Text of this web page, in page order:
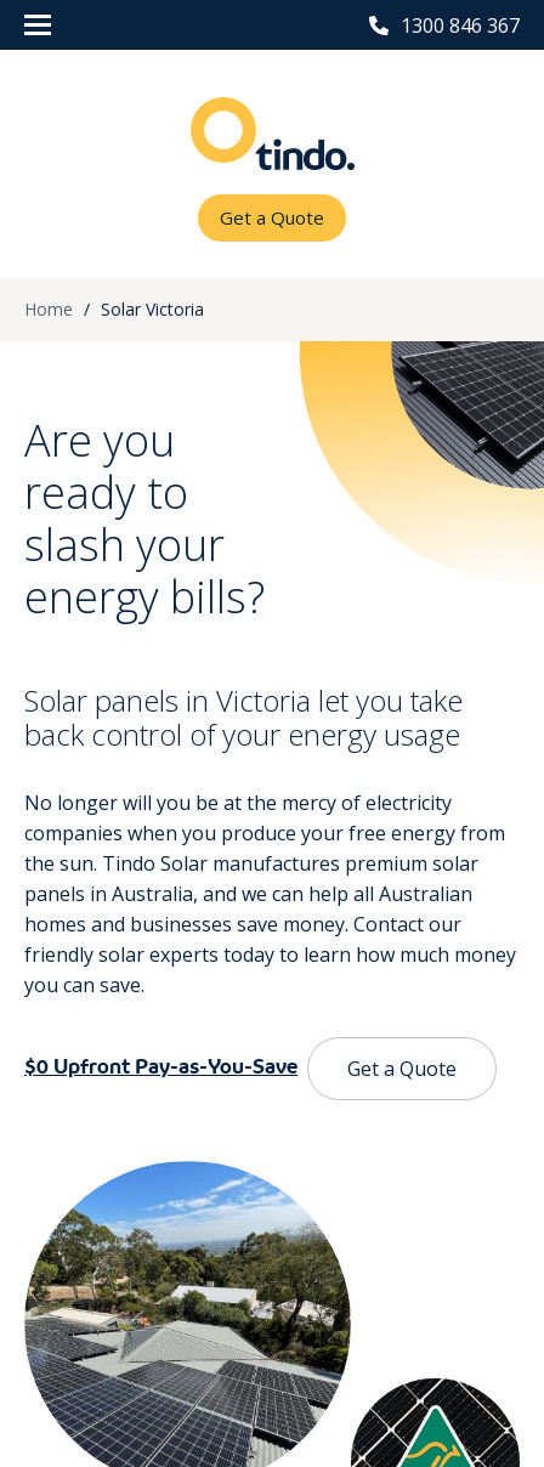
1300 846 367
Get a Quote
Home / Solar Victoria
Are you
ready to
slash your
energy bills?
Solar panels in Victoria let you take
back control of your energy usage
No longer will you be at the mercy of electricity
companies when you produce your free energy from
the sun. Tindo Solar manufactures premium solar
panels in Australia, and we can help all Australian
homes and businesses save money. Contact our
friendly solar experts today to learn how much money
you can save.
$0 Upfront Pay-as-You-Save Get a Quote